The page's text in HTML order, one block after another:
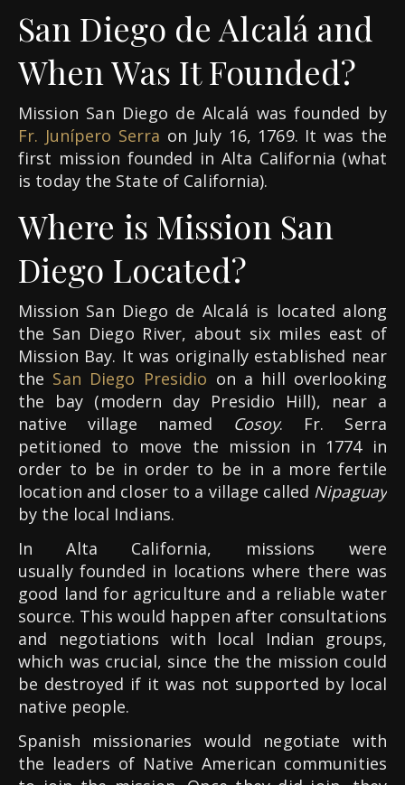
San Diego de Alcalá and
When Was It Founded?
Mission San Diego de Alcalá was founded by
Fr. Junípero Serra on July 16, 1769. It was the
first mission founded in Alta California (what
is today the State of California).
Where is Mission San
Diego Located?
Mission San Diego de Alcalá is located along
the San Diego River, about six miles east of
Mission Bay. It was originally established near
the San Diego Presidio on a hill overlooking
the bay (modern day Presidio Hill), near a
native village named Cosoy. Fr. Serra
petitioned to move the mission in 1774 in
order to be in order to be in a more fertile
location and closer to a village called Nipaguay
by the local Indians.
In Alta California, missions were
usually founded in locations where there was
good land for agriculture and a reliable water
source. This would happen after consultations
and negotiations with local Indian groups,
which was crucial, since the the mission could
be destroyed if it was not supported by local
native people.
Spanish missionaries would negotiate with
the leaders of Native American communities